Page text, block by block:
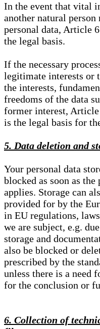
In the event that vital
another natural
personal data, Article
the legal basis.
If the necessary
legitimate interests or
the interests,
freedoms of the data
former interest,
is the legal basis for
5. Data deletion and
Your personal data
blocked as soon as
applies. Storage can
provided for by the
in EU regulations,
we are subject, e.g.
storage and
also be blocked or
prescribed by the
unless there is a need
for the conclusion or
6. Collection of